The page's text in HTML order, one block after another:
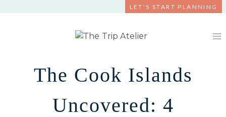
LET'S START PLANNING
The Cook Islands
Uncovered: 4